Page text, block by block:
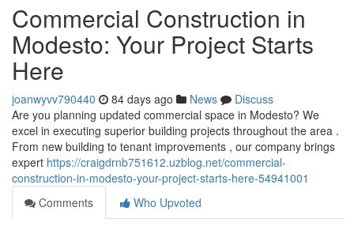
Commercial Construction in
Modesto: Your Project Starts
Here
joanwyvv790440 84 days ago News
Discuss
Are you planning updated commercial space in Modesto? We
excel in executing superior building projects throughout the area .
From new building to tenant improvements , our company brings
expert https://craigdrnb751612.uzblog.net/commercial-
construction-in-modesto-your-project-starts-here-54941001
Comments
Who Upvoted